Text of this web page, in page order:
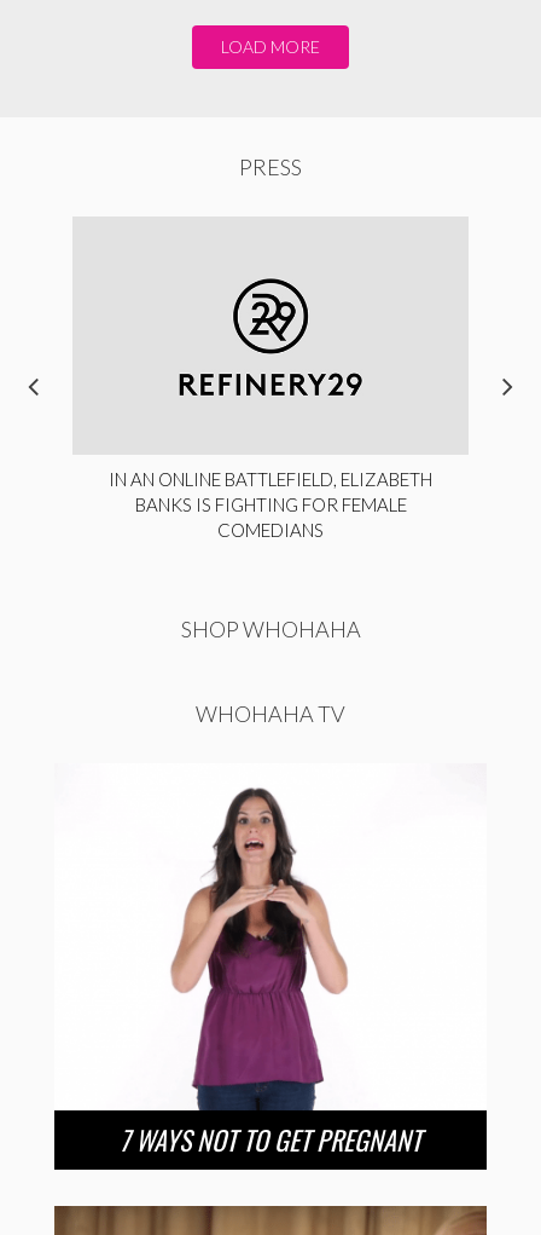
LOAD MORE
PRESS
IN AN ONLINE BATTLEFIELD, ELIZABETH
BANKS IS FIGHTING FOR FEMALE
COMEDIANS
SHOP WHOHAHA
WHOHAHA TV
7 WAYS NOT TO GET PREGNANT